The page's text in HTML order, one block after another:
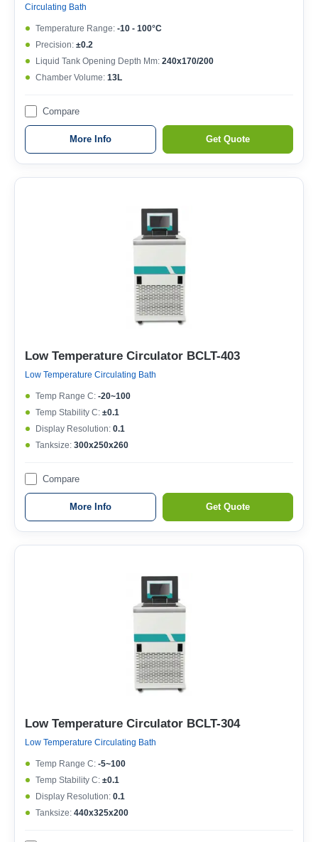
Circulating Bath
Temperature Range: -10 - 100°C
Precision: ±0.2
Liquid Tank Opening Depth Mm: 240x170/200
Chamber Volume: 13L
Compare
More Info Get Quote
Low Temperature Circulator BCLT-403
Low Temperature Circulating Bath
Temp Range C: -20~100
Temp Stability C: ±0.1
Display Resolution: 0.1
Tanksize: 300x250x260
Compare
More Info Get Quote
Low Temperature Circulator BCLT-304
Low Temperature Circulating Bath
Temp Range C: -5~100
Temp Stability C: ±0.1
Display Resolution: 0.1
Tanksize: 440x325x200